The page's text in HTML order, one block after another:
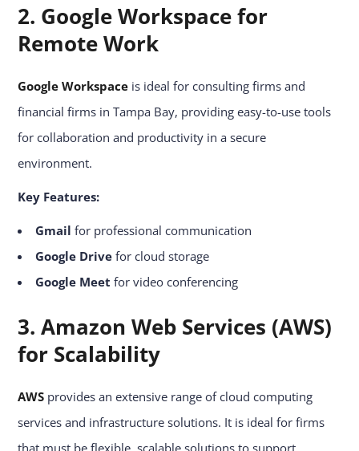
2. Google Workspace for
Remote Work
Google Workspace is ideal for consulting firms and
financial firms in Tampa Bay, providing easy-to-use tools
for collaboration and productivity in a secure
environment.
Key Features:
Gmail for professional communication
Google Drivefor cloud storage
Google Meet for video conferencing
3. Amazon Web Services (AWS)
for Scalability
AWS provides an extensive range of cloud computing
services and infrastructure solutions. It is ideal for firms
that must be flexible, scalable solutions to support